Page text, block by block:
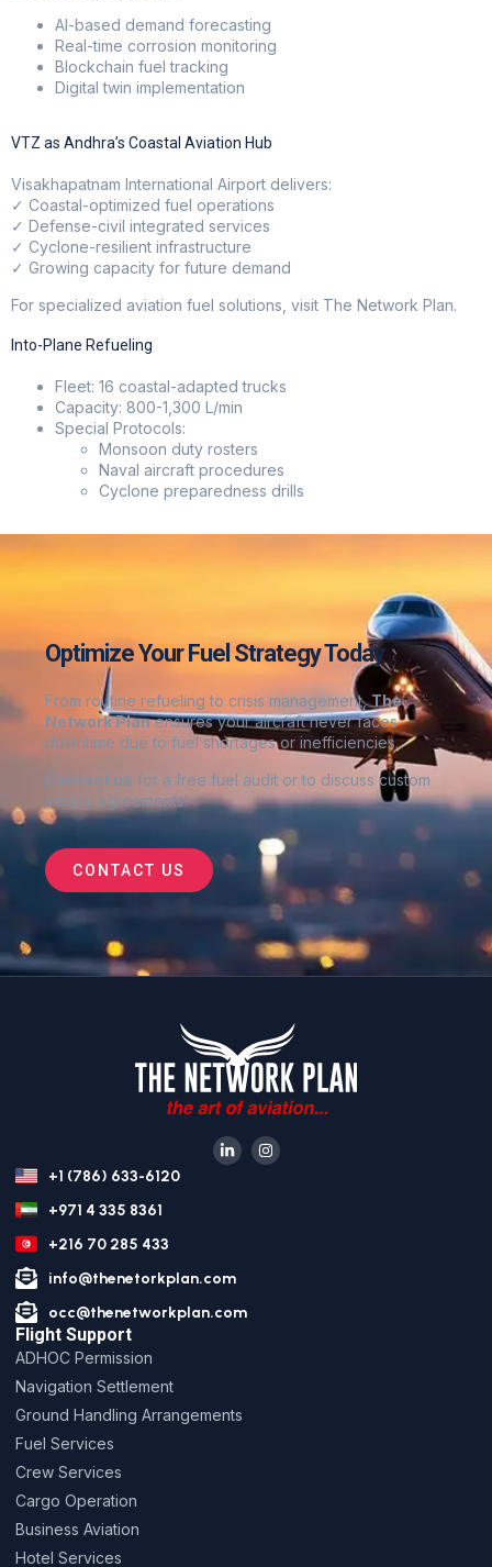
AI-based demand forecasting
Real-time corrosion monitoring
Blockchain fuel tracking
Digital twin implementation
VTZ as Andhra’s Coastal Aviation Hub
Visakhapatnam International Airport delivers:
✓ Coastal-optimized fuel operations
✓ Defense-civil integrated services
✓ Cyclone-resilient infrastructure
✓ Growing capacity for future demand
For specialized aviation fuel solutions, visit The Network Plan.
Into-Plane Refueling
Fleet: 16 coastal-adapted trucks
Capacity: 800-1,300 L/min
Special Protocols:
Monsoon duty rosters
Naval aircraft procedures
Cyclone preparedness drills
Optimize Your Fuel Strategy Today
From routine refueling to crisis management,The
Network Planensures your aircraft never faces
downtime due to fuel shortages or inefficiencies.
Contact us for a free fuel audit or to discuss custom
supply agreements!
CONTACT US
+1 (786) 633-6120
+971 4 335 8361
+216 70 285 433
info@thenetorkplan.com
occ@thenetworkplan.com
Flight Support
ADHOC Permission
Navigation Settlement
Ground Handling Arrangements
Fuel Services
Crew Services
Cargo Operation
Business Aviation
Hotel Services